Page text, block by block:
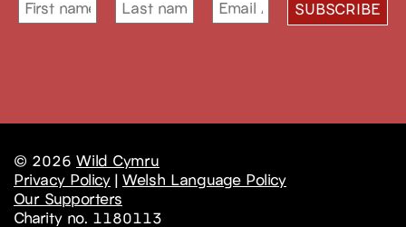
© 2026 Wild Cymru
Privacy Policy | Welsh Language Policy
Our Supporters
Charity no. 1180113